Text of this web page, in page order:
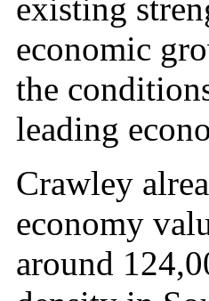
existing
economic
the
leading
Crawley
economy
around